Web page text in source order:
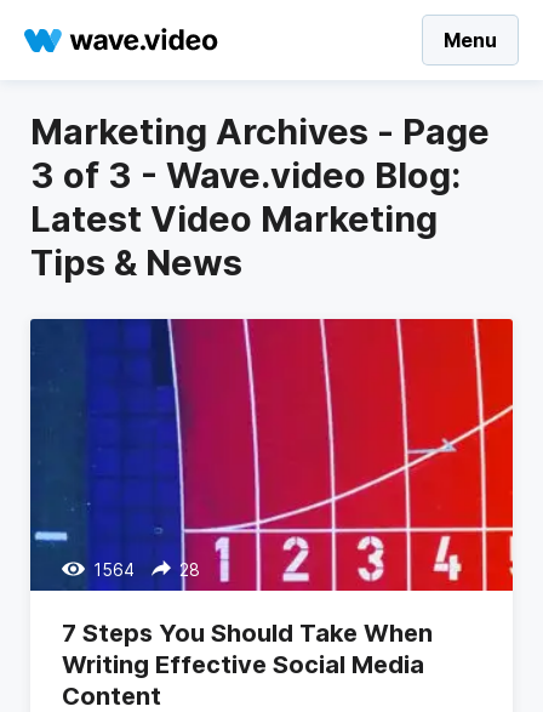
Menu
Marketing Archives - Page
3 of 3 - Wave.video Blog:
Latest Video Marketing
Tips & News
1564 28
7 Steps You Should Take When
Writing Effective Social Media
Content